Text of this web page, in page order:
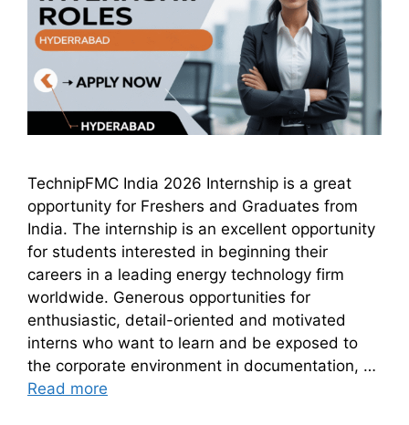
TechnipFMC India 2026 Internship is a great
opportunity for Freshers and Graduates from
India. The internship is an excellent opportunity
for students interested in beginning their
careers in a leading energy technology firm
worldwide. Generous opportunities for
enthusiastic, detail-oriented and motivated
interns who want to learn and be exposed to
the corporate environment in documentation, …
Read more